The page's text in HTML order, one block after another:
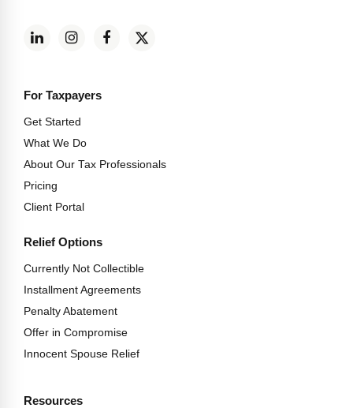
For Taxpayers
Get Started
What We Do
About Our Tax Professionals
Pricing
Client Portal
Relief Options
Currently Not Collectible
Installment Agreements
Penalty Abatement
Offer in Compromise
Innocent Spouse Relief
Resources